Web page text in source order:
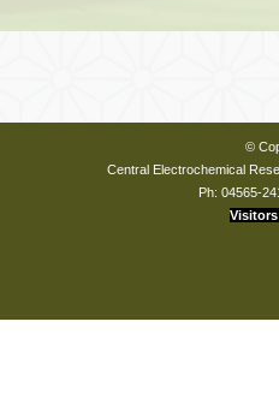
©
Central Electrochemical
Ph: 04565-
Visitors